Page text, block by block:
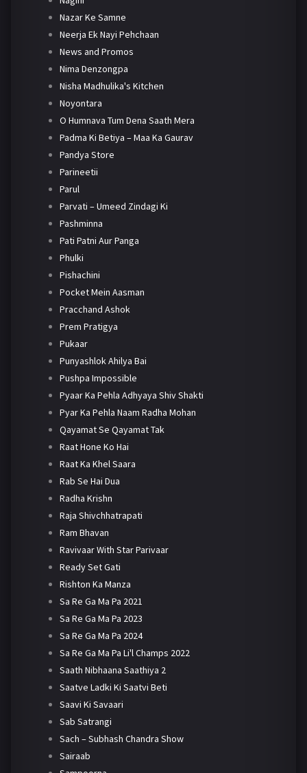
Nazar Ke Samne
Neerja Ek Nayi Pehchaan
News and Promos
Nima Denzongpa
Nisha Madhulika's Kitchen
Noyontara
O Humnava Tum Dena Saath Mera
Padma Ki Betiya – Maa Ka Gaurav
Pandya Store
Parineetii
Parul
Parvati – Umeed Zindagi Ki
Pashminna
Pati Patni Aur Panga
Phulki
Pishachini
Pocket Mein Aasman
Pracchand Ashok
Prem Pratigya
Pukaar
Punyashlok Ahilya Bai
Pushpa Impossible
Pyaar Ka Pehla Adhyaya Shiv Shakti
Pyar Ka Pehla Naam Radha Mohan
Qayamat Se Qayamat Tak
Raat Hone Ko Hai
Raat Ka Khel Saara
Rab Se Hai Dua
Radha Krishn
Raja Shivchhatrapati
Ram Bhavan
Ravivaar With Star Parivaar
Ready Set Gati
Rishton Ka Manza
Sa Re Ga Ma Pa 2021
Sa Re Ga Ma Pa 2023
Sa Re Ga Ma Pa 2024
Sa Re Ga Ma Pa Li'l Champs 2022
Saath Nibhaana Saathiya 2
Saatve Ladki Ki Saatvi Beti
Saavi Ki Savaari
Sab Satrangi
Sach – Subhash Chandra Show
Sairaab